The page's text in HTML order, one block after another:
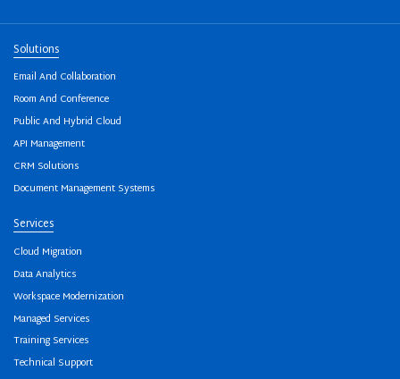
Solutions
Email And Collaboration
Room And Conference
Public And Hybrid Cloud
API Management
CRM Solutions
Document Management Systems
Services
Cloud Migration
Data Analytics
Workspace Modernization
Managed Services
Training Services
Technical Support